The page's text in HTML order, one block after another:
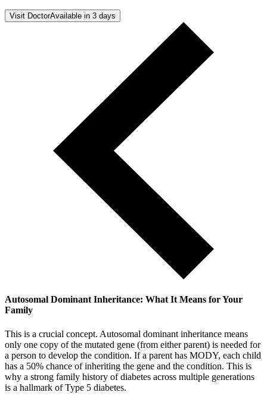
Visit DoctorAvailable in 3 days
Autosomal Dominant Inheritance: What It Means for Your
Family
This is a crucial concept. Autosomal dominant inheritance means
only one copy of the mutated gene (from either parent) is needed for
a person to develop the condition. If a parent has MODY, each child
has a 50% chance of inheriting the gene and the condition. This is
why a strong family history of diabetes across multiple generations
is a hallmark of Type 5 diabetes.